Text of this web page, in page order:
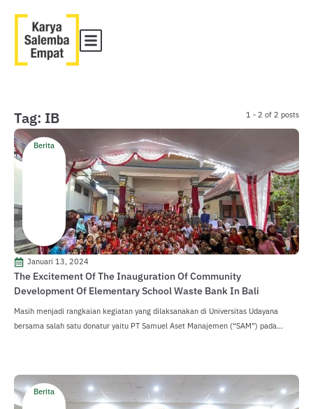
Tag: IB 1 - 2 of 2 posts
Berita
Januari 13, 2024
The Excitement Of The Inauguration Of Community
Development Of Elementary School Waste Bank In Bali
Masih menjadi rangkaian kegiatan yang dilaksanakan di Universitas Udayana
bersama salah satu donatur yaitu PT Samuel Aset Manajemen (“SAM”) pada...
Berita